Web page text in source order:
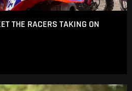
THE RACERS TAKING ON